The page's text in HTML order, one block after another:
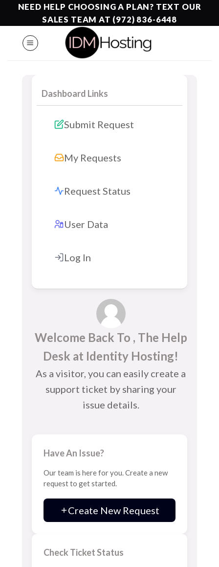
NEED HELP CHOOSING A PLAN? TEXT OUR
SALES TEAM AT (972) 836-6448
Dashboard Links
Submit Request
My Requests
Request Status
User Data
Log In
Welcome Back To , The Help
Desk at Identity Hosting!
As a visitor, you can easily create a
support ticket by sharing your
issue details.
Have An Issue?
Our team is here for you. Create a new
request to get started.
Create New Request
Check Ticket Status